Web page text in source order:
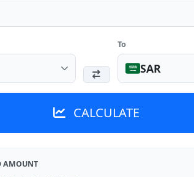
To
SAR
CALCULATE
AMOUNT